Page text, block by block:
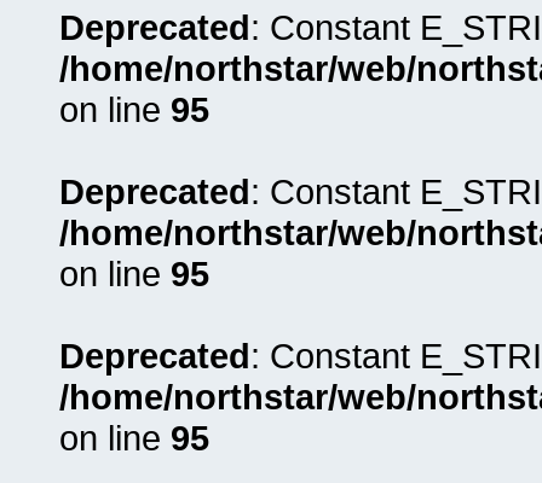
Deprecated: Constant
/home/northstar/web/
on line 95
Deprecated: Constant
/home/northstar/web/
on line 95
Deprecated: Constant
/home/northstar/web/
on line 95